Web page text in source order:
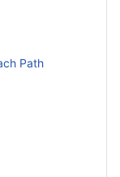
Path